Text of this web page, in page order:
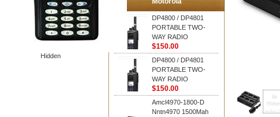
Hidden
DP4800 / DP4801
PORTABLE TWO-
WAY RADIO
$150.00
DP4800 / DP4801
PORTABLE TWO-
WAY RADIO
$150.00
Amcl4970-1800-D
Nntn4970 1500Mah